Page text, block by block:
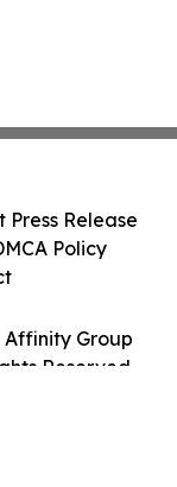
Affinity Group
Reserved.
Press Release
Policy